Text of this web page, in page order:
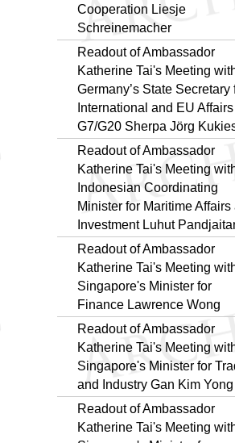
Cooperation Liesje
Schreinemacher
Readout of Ambassador
Katherine Tai's Meeting
Germany’s State Secretary
International and EU
G7/G20 Sherpa Jörg
Readout of Ambassador
Katherine Tai's Meeting
Indonesian Coordinating
Minister for Maritime Affairs
Investment Luhut
Readout of Ambassador
Katherine Tai's Meeting
Singapore's Minister for
Finance Lawrence Wong
Readout of Ambassador
Katherine Tai's Meeting
Singapore's Minister for
and Industry Gan Kim Yong
Readout of Ambassador
Katherine Tai's Meeting